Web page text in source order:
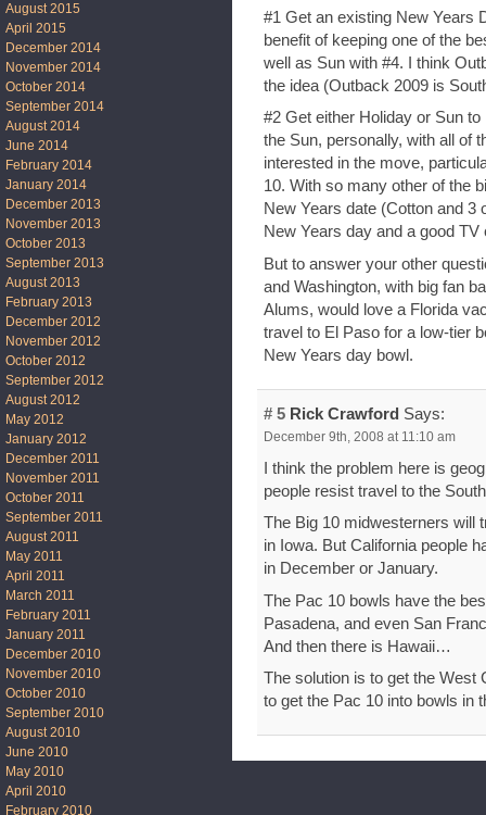
#1 Get an existing New Years
benefit of keeping one of the
well as Sun with #4. I think
the idea (Outback 2009 is
#2 Get either Holiday or Sun to
the Sun, personally, with all of
interested in the move,
10. With so many other of the
New Years date (Cotton and 3
New Years day and a good TV
But to answer your other
and Washington, with big fan
Alums, would love a Florida
travel to El Paso for a low-tier
New Years day bowl.
# 5 Rick Crawford Says:
December 9th, 2008 at 11:10 am
I think the problem here is
people resist travel to the
The Big 10 midwesterners will
in Iowa. But California people
in December or January.
The Pac 10 bowls have the
Pasadena, and even San
And then there is Hawaii…
The solution is to get the West
to get the Pac 10 into bowls in
August 2015
April 2015
December 2014
November 2014
October 2014
September 2014
August 2014
June 2014
February 2014
January 2014
December 2013
November 2013
October 2013
September 2013
August 2013
February 2013
December 2012
November 2012
October 2012
September 2012
August 2012
May 2012
January 2012
December 2011
November 2011
October 2011
September 2011
August 2011
May 2011
April 2011
March 2011
February 2011
January 2011
December 2010
November 2010
October 2010
September 2010
August 2010
June 2010
May 2010
April 2010
February 2010